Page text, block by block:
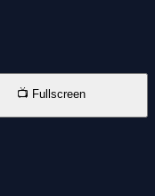
📺 Fullscreen